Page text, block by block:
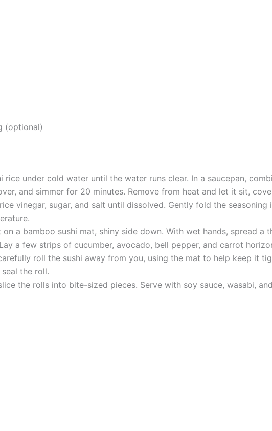
(optional)
rice under cold water until the water runs clear. In a saucepan,
and simmer for 20 minutes. Remove from heat and let it sit,
vinegar, sugar, and salt until dissolved. Gently fold the
on a bamboo sushi mat, shiny side down. With wet hands, spread a
a few strips of cucumber, avocado, bell pepper, and carrot
roll the sushi away from you, using the mat to help keep it
the roll.
the rolls into bite-sized pieces. Serve with soy sauce, wasabi,